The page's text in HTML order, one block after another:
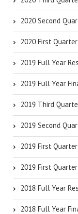
2020 Second
2020 First
2019 Full Year
2019 Full Year
2019 Third
2019 Second
2019 First
2019 First
2018 Full Year
2018 Full Year